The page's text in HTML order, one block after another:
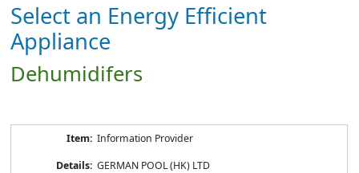
Select an Energy Efficient
Appliance
Dehumidifers
Information Provider
GERMAN POOL (HK) LTD